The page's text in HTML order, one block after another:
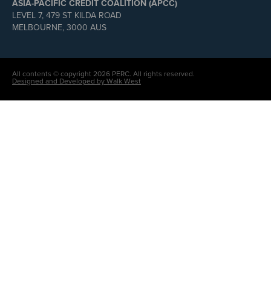
ASIA-PACIFIC CREDIT COALITION (APCC)
LEVEL 7, 479 ST KILDA ROAD
MELBOURNE, 3000 AUS
All contents © copyright 2026 PERC. All rights reserved.
Designed and Developed by Walk West